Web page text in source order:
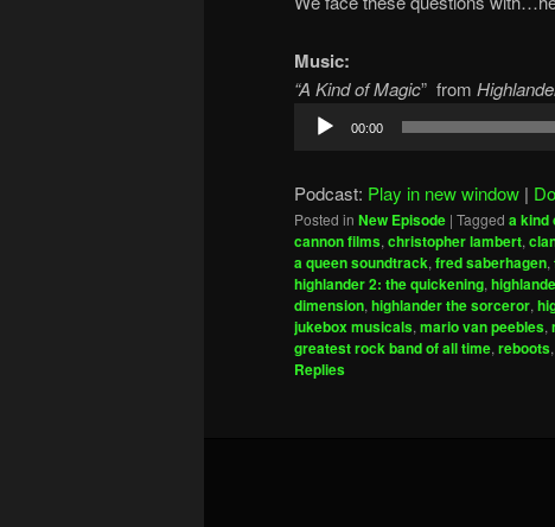
Music:
“A Kind of Magic” from
Audio
Player
00:00
Podcast: Play in new window |
Posted in New Episode | Tagged a kind
cannon films, christopher lambert,
a queen soundtrack, fred saberhagen,
highlander 2: the quickening,
dimension, highlander the sorceror,
jukebox musicals, mario van peebles,
greatest rock band of all time, reboots,
Replies